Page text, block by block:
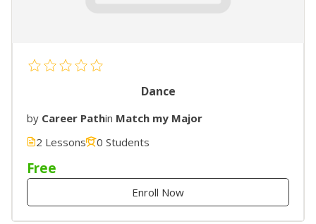
Dance
by Career Pathin Match my Major
2 Lessons
0 Students
Free
Enroll Now